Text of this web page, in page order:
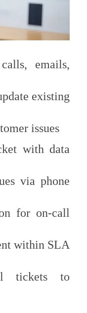
emails,
existing
issues
with data
via phone
for on-call
within SLA
tickets to